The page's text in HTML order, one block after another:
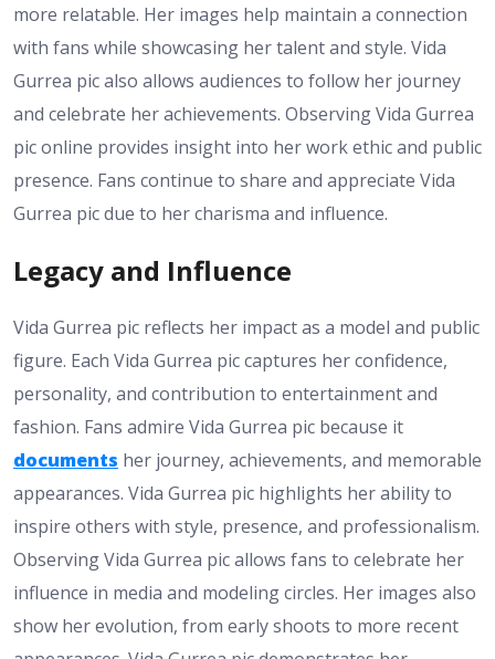
more relatable. Her images help maintain a connection
with fans while showcasing her talent and style. Vida
Gurrea pic also allows audiences to follow her journey
and celebrate her achievements. Observing Vida Gurrea
pic online provides insight into her work ethic and public
presence. Fans continue to share and appreciate Vida
Gurrea pic due to her charisma and influence.
Legacy and Influence
Vida Gurrea pic reflects her impact as a model and public
figure. Each Vida Gurrea pic captures her confidence,
personality, and contribution to entertainment and
fashion. Fans admire Vida Gurrea pic because it
documents her journey, achievements, and memorable
appearances. Vida Gurrea pic highlights her ability to
inspire others with style, presence, and professionalism.
Observing Vida Gurrea pic allows fans to celebrate her
influence in media and modeling circles. Her images also
show her evolution, from early shoots to more recent